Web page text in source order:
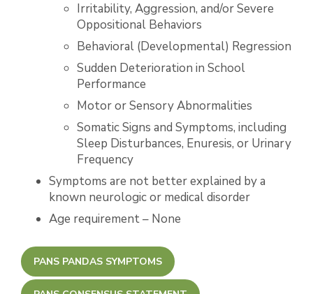
Irritability, Aggression, and/or Severe
Oppositional Behaviors
Behavioral (Developmental) Regression
Sudden Deterioration in School
Performance
Motor or Sensory Abnormalities
Somatic Signs and Symptoms, including
Sleep Disturbances, Enuresis, or Urinary
Frequency
Symptoms are not better explained by a
known neurologic or medical disorder
Age requirement – None
PANS PANDAS SYMPTOMS